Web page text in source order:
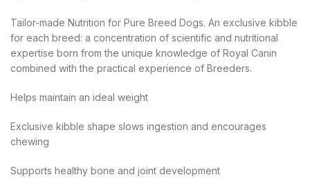
Tailor-made Nutrition for Pure Breed Dogs. An exclusive kibble
for each breed: a concentration of scientific and nutritional
expertise born from the unique knowledge of Royal Canin
combined with the practical experience of Breeders.
Helps maintain an ideal weight
Exclusive kibble shape slows ingestion and encourages
chewing
Supports healthy bone and joint development